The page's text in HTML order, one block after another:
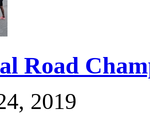
Road
2019